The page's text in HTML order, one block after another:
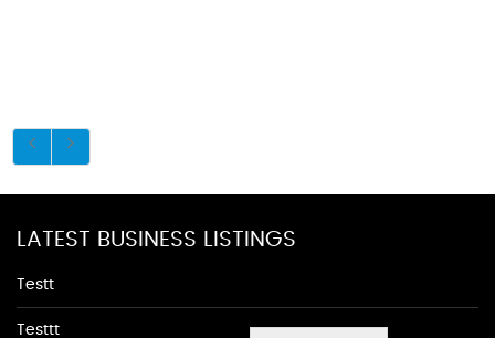
LATEST BUSINESS LISTINGS
Testt
Testtt